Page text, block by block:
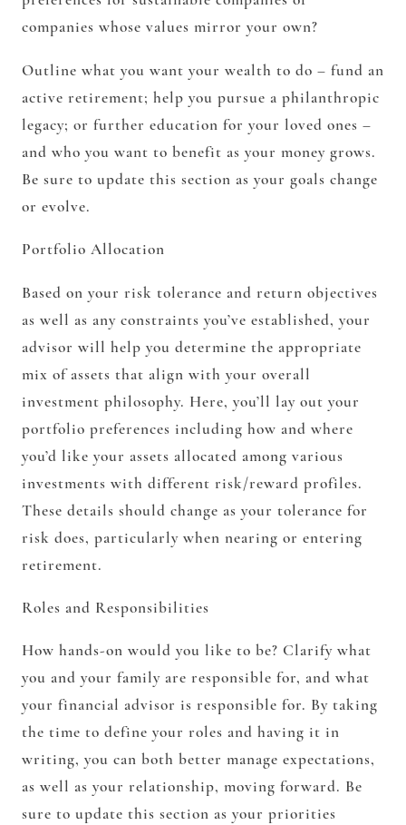
companies whose values mirror your own?
Outline what you want your wealth to do – fund an
active retirement; help you pursue a philanthropic
legacy; or further education for your loved ones –
and who you want to benefit as your money grows.
Be sure to update this section as your goals change
or evolve.
Portfolio Allocation
Based on your risk tolerance and return objectives
as well as any constraints you’ve established, your
advisor will help you determine the appropriate
mix of assets that align with your overall
investment philosophy. Here, you’ll lay out your
portfolio preferences including how and where
you’d like your assets allocated among various
investments with different risk/reward profiles.
These details should change as your tolerance for
risk does, particularly when nearing or entering
retirement.
Roles and Responsibilities
How hands-on would you like to be? Clarify what
you and your family are responsible for, and what
your financial advisor is responsible for. By taking
the time to define your roles and having it in
writing, you can both better manage expectations,
as well as your relationship, moving forward. Be
sure to update this section as your priorities